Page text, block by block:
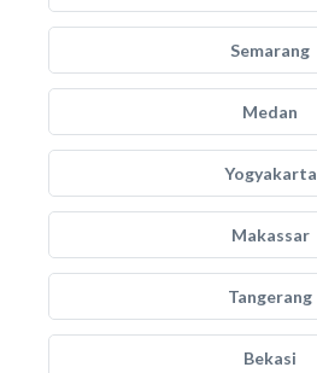
Semarang
Medan
Yogyakarta
Makassar
Tangerang
Bekasi